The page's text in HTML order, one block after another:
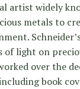
artist widely
metals to
light on
over the
book